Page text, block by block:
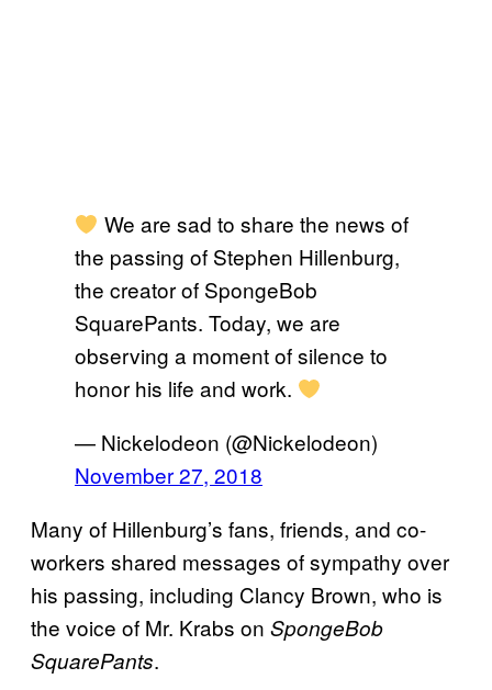
We are sad to share the news of
the passing of Stephen Hillenburg,
the creator of SpongeBob
SquarePants. Today, we are
observing a moment of silence to
honor his life and work.
— Nickelodeon (@Nickelodeon)
November 27, 2018
Many of Hillenburg’s fans, friends, and co-
workers shared messages of sympathy over
his passing, including Clancy Brown, who is
the voice of Mr. Krabs on SpongeBob
SquarePants.